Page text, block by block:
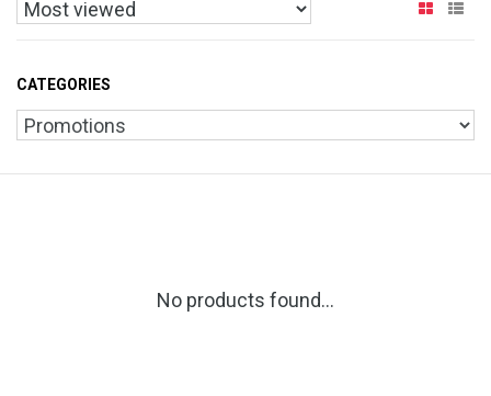
CATEGORIES
No products found...